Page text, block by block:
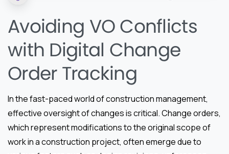
Avoiding VO Conflicts
with Digital Change
Order Tracking
In the fast-paced world of construction management,
effective oversight of changes is critical. Change orders,
which represent modifications to the original scope of
work in a construction project, often emerge due to